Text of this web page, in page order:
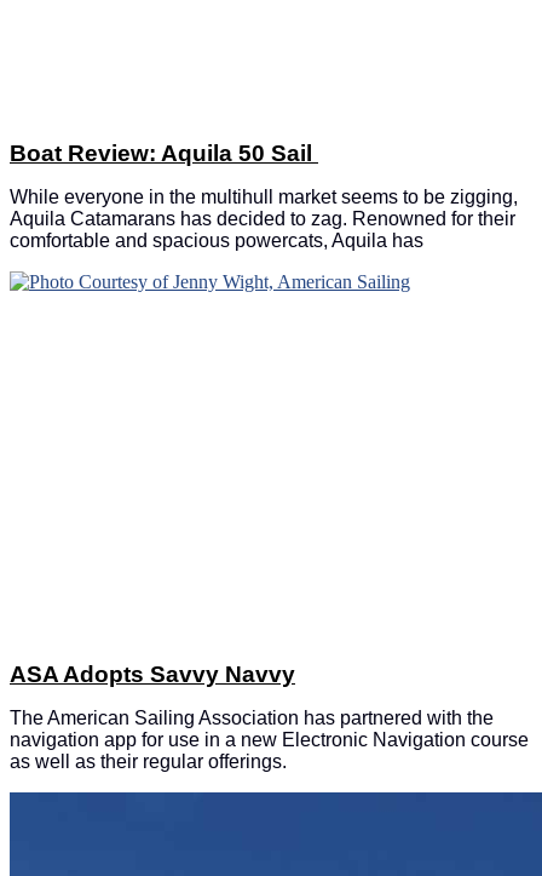
Boat Review: Aquila 50 Sail
While everyone in the multihull market seems to be zigging,
Aquila Catamarans has decided to zag. Renowned for their
comfortable and spacious powercats, Aquila has
ASA Adopts Savvy Navvy
The American Sailing Association has partnered with the
navigation app for use in a new Electronic Navigation course
as well as their regular offerings.